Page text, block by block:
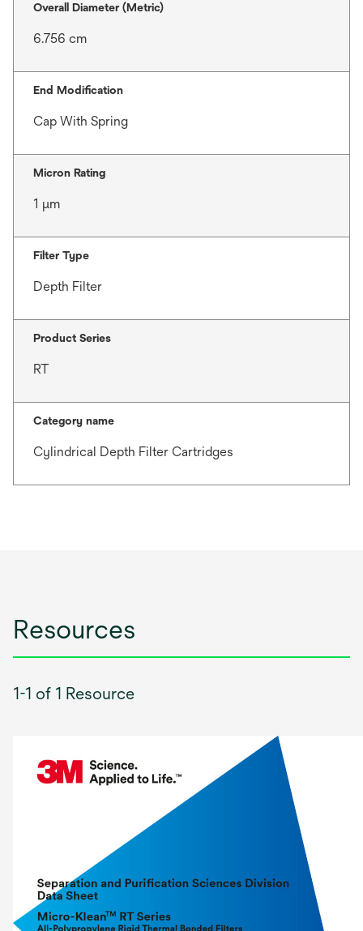
Overall Diameter (Metric)
6.756 cm
End Modification
Cap With Spring
Micron Rating
1 μm
Filter Type
Depth Filter
Product Series
RT
Category name
Cylindrical Depth Filter Cartridges
Resources
1-1 of 1 Resource